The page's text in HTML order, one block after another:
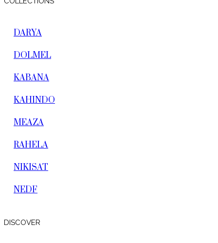
DARYA
DOLMEL
KABANA
KAHINDO
MEAZA
RAHELA
NIKISAT
NEDF
DISCOVER